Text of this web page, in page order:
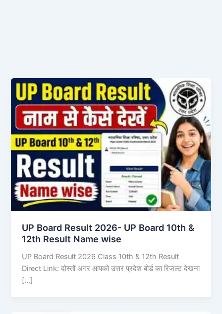
UP Board Result 2026- UP Board 10th &
12th Result Name wise
UP Board Result 2026 Class 10th & 12th Result
Direct Link: दोस्तों अगर आपको उत्तर प्रदेश बोर्ड का रिजल्ट देखना
[…]